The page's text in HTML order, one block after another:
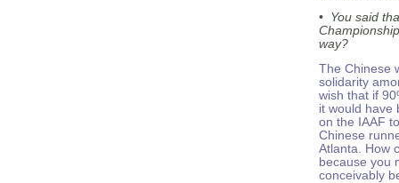
• You said
way?
The Chinese
solidarity
wish that if
it would have
on the IAAF
Chinese
Atlanta. How
because you
conceivably